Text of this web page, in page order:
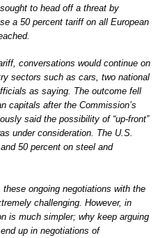
to head off a threat by
a 50 percent tariff on all European
conversations would continue on
sectors such as cars, two national
as saying. The outcome fell
capitals after the Commission’s
said the possibility of “up-front”
under consideration. The U.S.
50 percent on steel and
ongoing negotiations with the
challenging. However, in
is much simpler; why keep arguing
up in negotiations of